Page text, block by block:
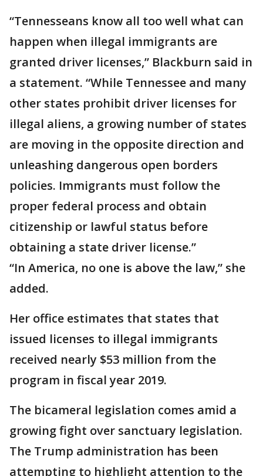
“Tennesseans know all too well what can
happen when illegal immigrants are
granted driver licenses,” Blackburn said in
a statement. “While Tennessee and many
other states prohibit driver licenses for
illegal aliens, a growing number of states
are moving in the opposite direction and
unleashing dangerous open borders
policies. Immigrants must follow the
proper federal process and obtain
citizenship or lawful status before
obtaining a state driver license.”
“In America, no one is above the law,” she
added.
Her office estimates that states that
issued licenses to illegal immigrants
received nearly $53 million from the
program in fiscal year 2019.
The bicameral legislation comes amid a
growing fight over sanctuary legislation.
The Trump administration has been
attempting to highlight attention to the